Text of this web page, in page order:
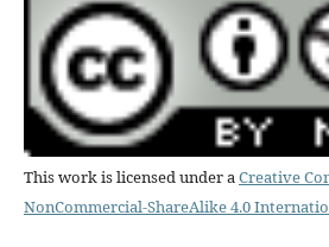
This work is licensed under aCreative
NonCommercial-ShareAlike 4.0